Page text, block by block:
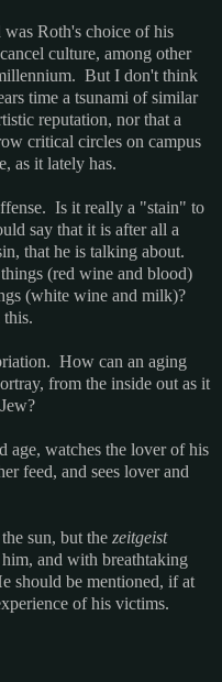
Roth's choice of his
culture, among other
But I don't think
time a tsunami of similar
reputation, nor that a
critical circles on campus
as it lately has.
Is it really a "stain" to
say that it is after all a
that he is talking about.
(red wine and blood)
(white wine and milk)?
this.
How can an aging
from the inside out as it
age, watches the lover of his
feed, and sees lover and
sun, but the zeitgeist
and with breathtaking
should be mentioned, if at
of his victims.